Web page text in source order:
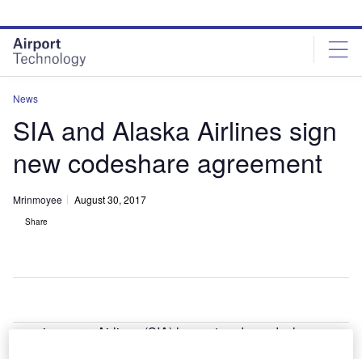
site
menu
page
content
News
SIA and Alaska Airlines sign
new codeshare agreement
Mrinmoyee August 30, 2017
Share
ingapore Airlines (SIA) has entered a codeshare